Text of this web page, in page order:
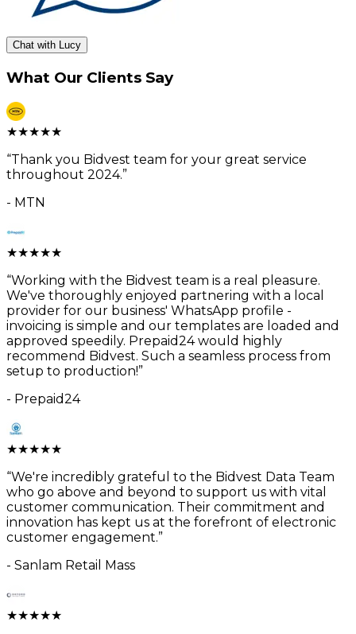
Chat with Lucy
What Our Clients Say
★★★★★
“Thank you Bidvest team for your great service
throughout 2024.”
- MTN
★★★★★
“Working with the Bidvest team is a real pleasure.
We've thoroughly enjoyed partnering with a local
provider for our business' WhatsApp profile -
invoicing is simple and our templates are loaded and
approved speedily. Prepaid24 would highly
recommend Bidvest. Such a seamless process from
setup to production!”
- Prepaid24
★★★★★
“We're incredibly grateful to the Bidvest Data Team
who go above and beyond to support us with vital
customer communication. Their commitment and
innovation has kept us at the forefront of electronic
customer engagement.”
- Sanlam Retail Mass
★★★★★